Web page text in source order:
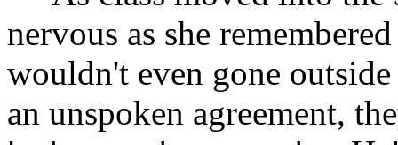
nervous as she
wouldn't even gone
an unspoken agreement,